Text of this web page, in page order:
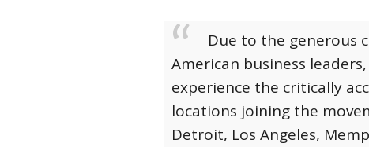
Due to the generous
American business
experience the critically
locations joining the
Detroit, Los Angeles,